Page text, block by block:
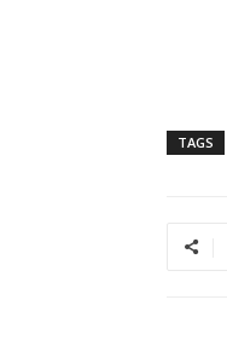
TAGS